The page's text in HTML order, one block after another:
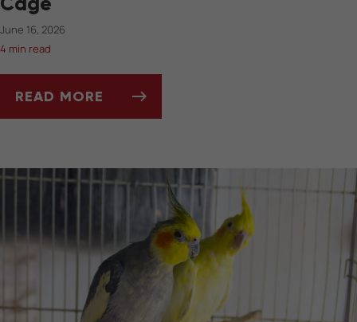
June 16, 2026
4 min read
READ MORE